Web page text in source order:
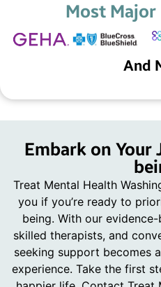
Most Major
And
Embark on Your
Treat Mental Health
you if you’re ready to
being. With our
skilled therapists, and
seeking support becomes
experience. Take the first